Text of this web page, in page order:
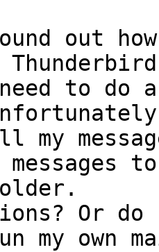
out how
to do
my
to
Or
my own